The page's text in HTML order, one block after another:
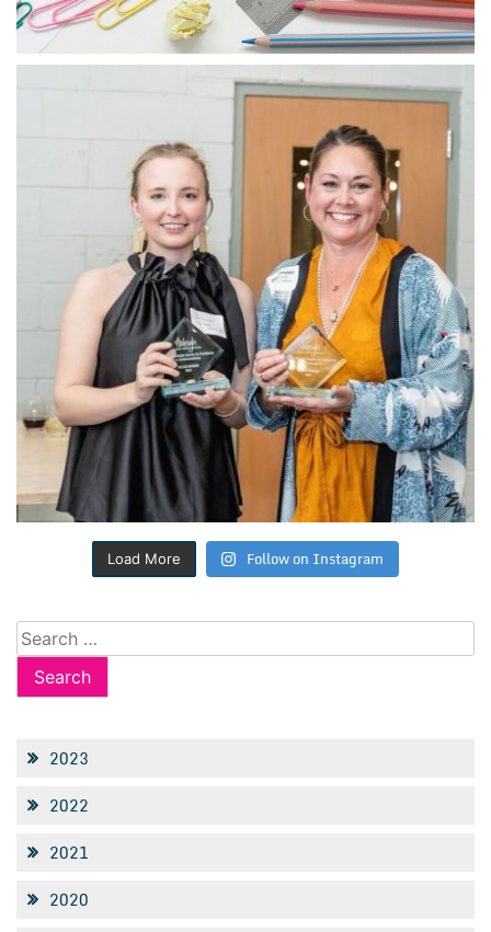
Load More Follow on Instagram
Search
for:
2023
2022
2021
2020